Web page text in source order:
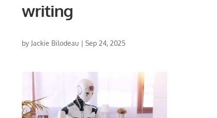
writing
by Jackie Bilodeau | Sep 24, 2025